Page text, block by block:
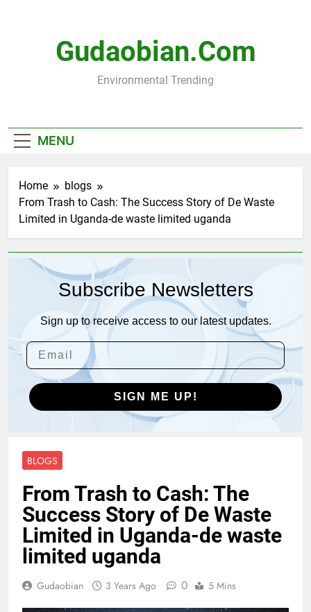
Gudaobian.com
Environmental Trending
MENU
Home
blogs
From Trash to Cash: The Success Story of De Waste
Limited in Uganda-de waste limited uganda
Subscribe Newsletters
Sign up to receive access to our latest updates.
SIGN ME UP!
BLOGS
From Trash to Cash: The
Success Story of De Waste
Limited in Uganda-de waste
limited uganda
Gudaobian 3 Years Ago 0 5 Mins